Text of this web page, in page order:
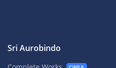
Sri Aurobindo